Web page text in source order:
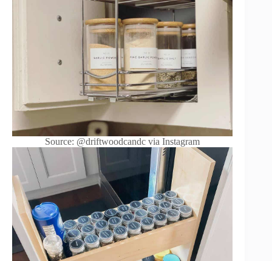
Source: @driftwoodcandc via Instagram